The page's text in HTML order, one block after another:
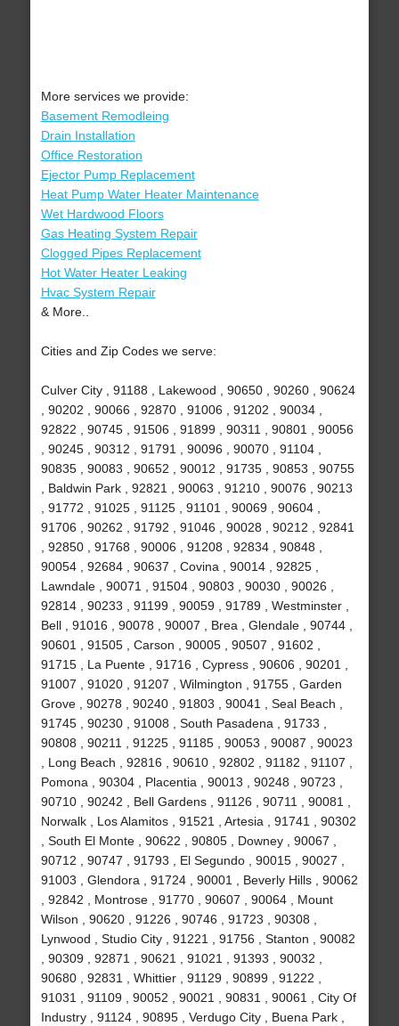
More services we provide:
Basement Remodleing
Drain Installation
Office Restoration
Ejector Pump Replacement
Heat Pump Water Heater Maintenance
Wet Hardwood Floors
Gas Heating System Repair
Clogged Pipes Replacement
Hot Water Heater Leaking
Hvac System Repair
& More..
Cities and Zip Codes we serve:
Culver City , 91188 , Lakewood , 90650 , 90260 , 90624
, 90202 , 90066 , 92870 , 91006 , 91202 , 90034 ,
92822 , 90745 , 91506 , 91899 , 90311 , 90801 , 90056
, 90245 , 90312 , 91791 , 90096 , 90070 , 91104 ,
90835 , 90083 , 90652 , 90012 , 91735 , 90853 , 90755
, Baldwin Park , 92821 , 90063 , 91210 , 90076 , 90213
, 91772 , 91025 , 91125 , 91101 , 90069 , 90604 ,
91706 , 90262 , 91792 , 91046 , 90028 , 90212 , 92841
, 92850 , 91768 , 90006 , 91208 , 92834 , 90848 ,
90054 , 92684 , 90637 , Covina , 90014 , 92825 ,
Lawndale , 90071 , 91504 , 90803 , 90030 , 90026 ,
92814 , 90233 , 91199 , 90059 , 91789 , Westminster ,
Bell , 91016 , 90078 , 90007 , Brea , Glendale , 90744 ,
90601 , 91505 , Carson , 90005 , 90507 , 91602 ,
91715 , La Puente , 91716 , Cypress , 90606 , 90201 ,
91007 , 91020 , 91207 , Wilmington , 91755 , Garden
Grove , 90278 , 90240 , 91803 , 90041 , Seal Beach ,
91745 , 90230 , 91008 , South Pasadena , 91733 ,
90808 , 90211 , 91225 , 91185 , 90053 , 90087 , 90023
, Long Beach , 92816 , 90610 , 92802 , 91182 , 91107 ,
Pomona , 90304 , Placentia , 90013 , 90248 , 90723 ,
90710 , 90242 , Bell Gardens , 91126 , 90711 , 90081 ,
Norwalk , Los Alamitos , 91521 , Artesia , 91741 , 90302
, South El Monte , 90622 , 90805 , Downey , 90067 ,
90712 , 90747 , 91793 , El Segundo , 90015 , 90027 ,
91003 , Glendora , 91724 , 90001 , Beverly Hills , 90062
, 92842 , Montrose , 91770 , 90607 , 90064 , Mount
Wilson , 90620 , 91226 , 90746 , 91723 , 90308 ,
Lynwood , Studio City , 91221 , 91756 , Stanton , 90082
, 90309 , 92871 , 90621 , 91021 , 91393 , 90032 ,
90680 , 92831 , Whittier , 91129 , 90899 , 91222 ,
91031 , 91109 , 90052 , 90021 , 90831 , 90061 , City Of
Industry , 91124 , 90895 , Verdugo City , Buena Park ,